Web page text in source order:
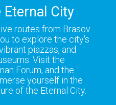
Eternal City
routes from Brasov
to explore the city's
piazzas, and
Visit the
Forum, and the
yourself in the
of the Eternal City.